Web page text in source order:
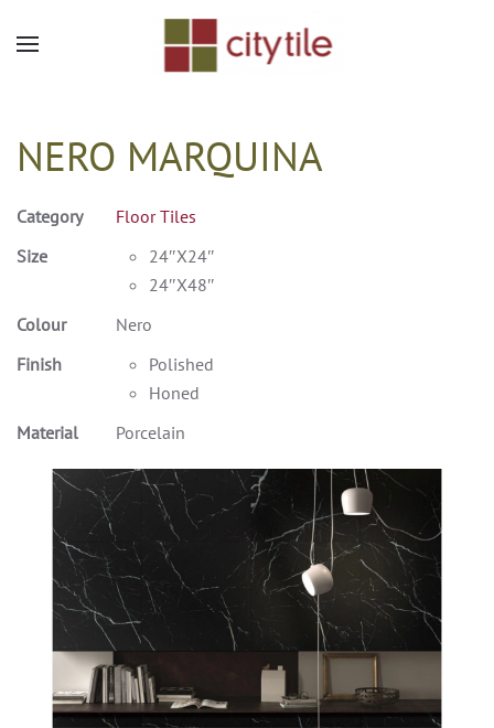
Skip to main content
NERO MARQUINA
Category
Floor Tiles
Size
24″X24″
24″X48″
Colour
Nero
Finish
Polished
Honed
Material
Porcelain